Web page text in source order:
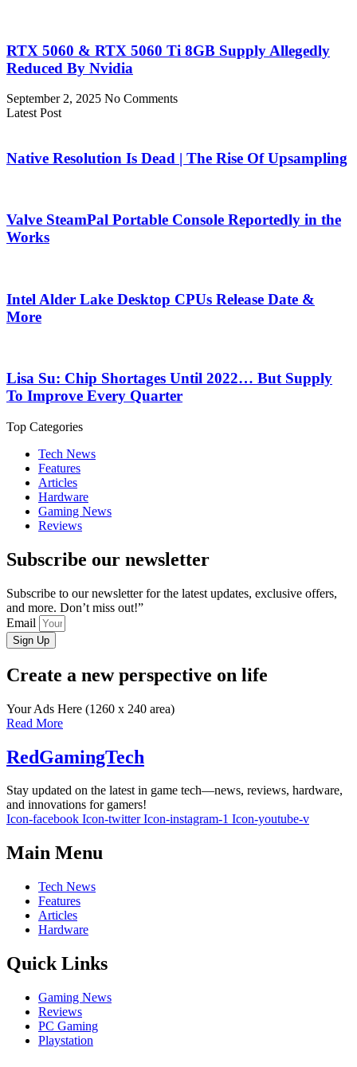
RTX 5060 & RTX 5060 Ti 8GB Supply Allegedly
Reduced By Nvidia
September 2, 2025 No Comments
Latest Post
Native Resolution Is Dead | The Rise Of Upsampling
Valve SteamPal Portable Console Reportedly in the
Works
Intel Alder Lake Desktop CPUs Release Date &
More
Lisa Su: Chip Shortages Until 2022… But Supply
To Improve Every Quarter
Top Categories
Tech News
Features
Articles
Hardware
Gaming News
Reviews
Subscribe our newsletter
Subscribe to our newsletter for the latest updates, exclusive offers,
and more. Don’t miss out!”
Email
Sign Up
Create a new perspective on life
Your Ads Here (1260 x 240 area)
Read More
RedGamingTech
Stay updated on the latest in game tech—news, reviews, hardware,
and innovations for gamers!
Icon-facebook Icon-twitter Icon-instagram-1 Icon-youtube-v
Main Menu
Tech News
Features
Articles
Hardware
Quick Links
Gaming News
Reviews
PC Gaming
Playstation